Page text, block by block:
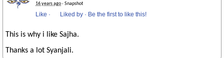
16 years ago· Snapshot
Like · Liked by · Be the first to like this!
This is why i like Sajha.
Thanks a lot Syanjali.